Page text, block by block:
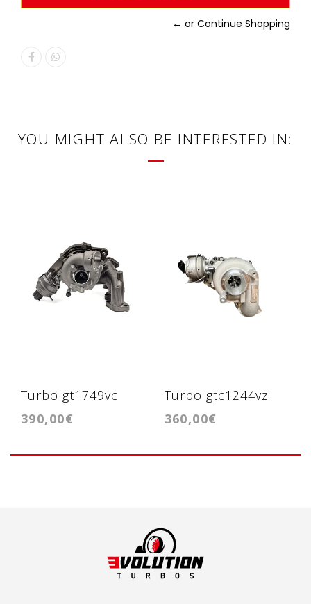
← or Continue Shopping
YOU MIGHT ALSO BE INTERESTED IN:
Turbo gt1749vc
2.0tdi BMN 170cv
390,00€
Turbo gtc1244vz
1.6hdi 115cv
360,00€